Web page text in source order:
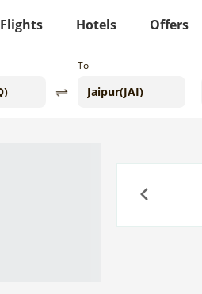
Flights Hotels Offers
To